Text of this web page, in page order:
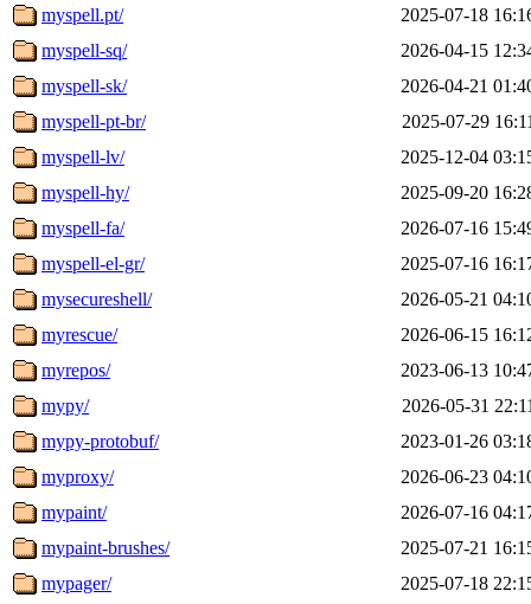
myspell.pt/
2025-07-18
myspell-sq/
2026-04-15
myspell-sk/
2026-04-21
myspell-pt-br/
2025-07-29
myspell-lv/
2025-12-04
myspell-hy/
2025-09-20
myspell-fa/
2026-07-16
myspell-el-gr/
2025-07-16
mysecureshell/
2026-05-21
myrescue/
2026-06-15
myrepos/
2023-06-13
mypy/
2026-05-31
mypy-protobuf/
2023-01-26
myproxy/
2026-06-23
mypaint/
2026-07-16
mypaint-brushes/
2025-07-21
mypager/
2025-07-18